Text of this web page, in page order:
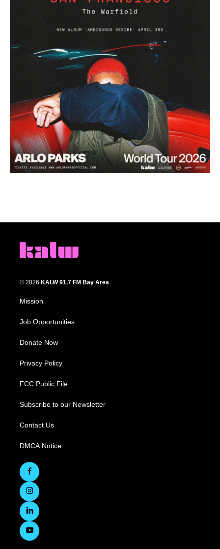
© 2026 KALW 91.7 FM Bay Area
Mission
Job Opportunities
Donate Now
Privacy Policy
FCC Public File
Subscribe to our Newsletter
Contact Us
DMCA Notice